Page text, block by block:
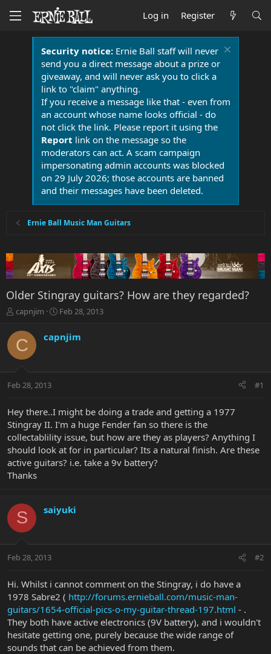
Log in Register
Security notice:Ernie Ball staff will never
send you a direct message about a prize or
giveaway, and will never ask you to click a
link to "claim" anything.
If you receive a message like that - even from
an account whose name looks official - do
not click the link. Please report it using the
Report link on the message so the
moderators can act. A scam campaign
impersonating admin accounts was blocked
on 29 July 2026; those accounts are banned
and their messages have been deleted.
Ernie Ball Music Man Guitars
Older Stingray guitars? How are they regarded?
T
r
e
a
t
r
t
e
r
capnjim
S
r
a
Feb 28, 2013
C capnjim
Feb 28, 2013 #1
Hey there..I might be doing a trade and getting a 1977
Stingray II. I'm a huge Fender fan so there is the
collectablility issue, but how are they as players? Anything I
should look at for in particular? Its a natural finish. Are these
active guitars? i.e. take a 9v battery?
Thanks
S saiyuki
Feb 28, 2013 #2
Hi. Whilst i cannot comment on the Stingray, i do have a
1978 Sabre2 ( http://forums.ernieball.com/music-man-
guitars/1654-official-pics-o-my-guitar-thread-197.html - .
They both have active electronics (9V battery), and i wouldn't
hesitate getting one, purely because the wide range of
sounds that can be achieved from them.